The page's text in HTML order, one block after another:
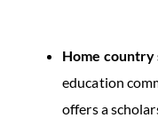
Home country
education
offers a